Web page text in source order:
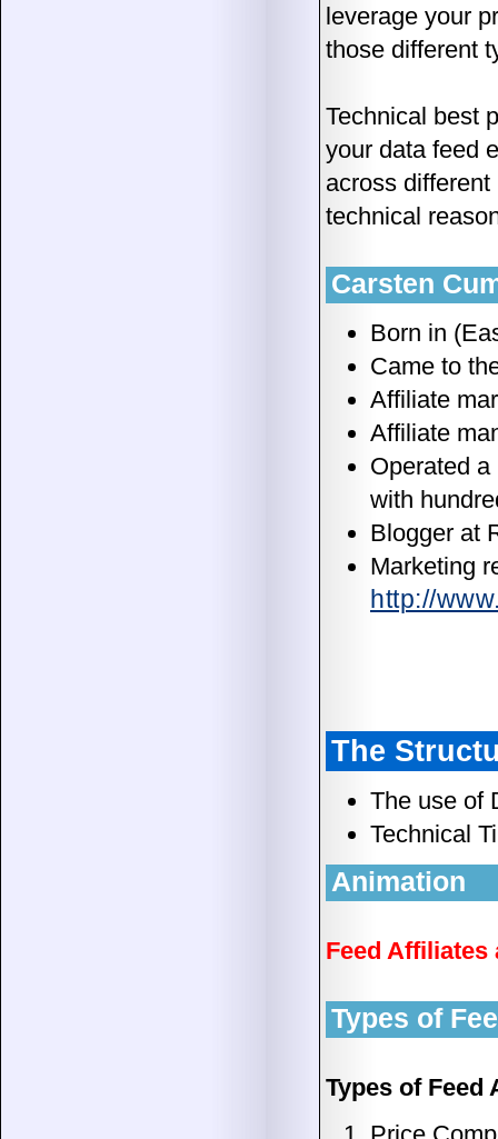
leverage your
those different
Technical best
your data feed
across
technical
Carsten
Born in
Came to
Affiliate
Affiliate
Operated
with
Blogger at
Marketing
http://
The
The use of
Technical
Animation
Feed Affiliates
Types of
Types of Feed